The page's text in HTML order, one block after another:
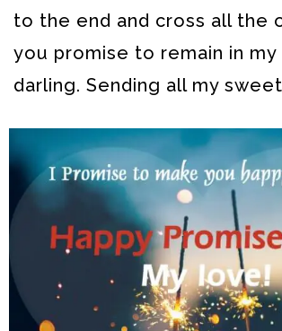
to the end and cross all the
you promise to remain in my
darling. Sending all my